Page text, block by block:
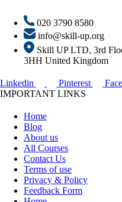
020 3790 8580
info@skill-up.org
Skill UP LTD, 3rd
3HH United Kingdom
Linkedin Pinterest
IMPORTANT LINKS
Home
Blog
About us
All Courses
Contact Us
Terms of use
Privacy & Policy
Feedback Form